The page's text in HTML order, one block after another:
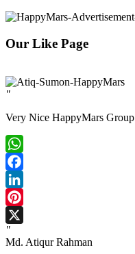
Our Like Page
"
Very Nice HappyMars Group
WhatsApp
Facebook
LinkedIn
Pinterest
X"
Md. Atiqur Rahman